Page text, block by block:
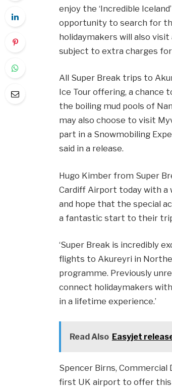
enjoy the ‘Incredible
opportunity to search for
holidaymakers will also visit
subject to extra charges
All Super Break trips to
Ice Tour offering, a chance
the boiling mud pools of
may also choose to visit
part in a Snowmobiling
said in a release.
Hugo Kimber from Super
Cardiff Airport today with a
and hope that the special
a fantastic start to their
‘Super Break is incredibly
flights to Akureyri in
programme. Previously
connect holidaymakers
in a lifetime experience.’
Read Also Easyjet
Spencer Birns,
first UK airport to offer this